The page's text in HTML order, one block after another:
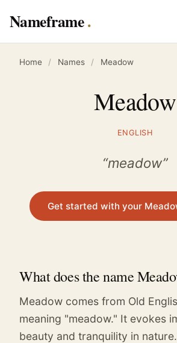
Nameframe
Home / Names / Meadow
Meadow
ENGLISH
“meadow”
Get started with your
What does the name
Meadow comes from Old
meaning "meadow." It evokes
beauty and tranquility in nature.